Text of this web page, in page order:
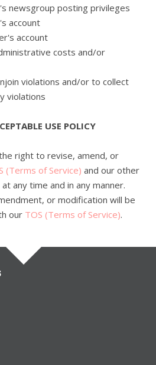
newsgroup posting privileges
account
account
costs and/or
violations and/or to collect
violations
USE POLICY
right to revise, amend, or
(Terms of Service) and our other
any time and in any manner.
or modification will be
our TOS (Terms of Service).